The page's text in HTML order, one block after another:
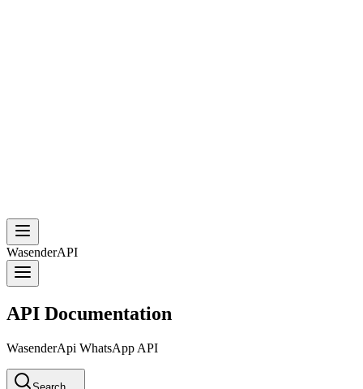
WasenderAPI
API Documentation
WasenderApi WhatsApp API